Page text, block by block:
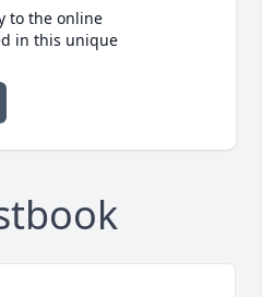
to the online
in this unique